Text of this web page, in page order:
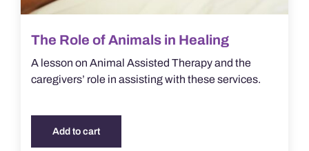
The Role of Animals in Healing
A lesson on Animal Assisted Therapy and the
caregivers’ role in assisting with these services.
Add to cart